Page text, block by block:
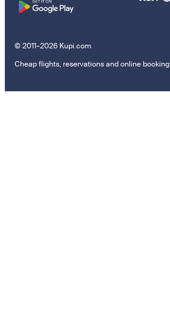
© 2011–2026 Kupi.com
Cheap flights, reservations and online booking